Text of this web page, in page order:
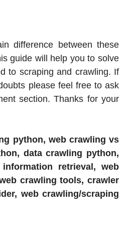
difference between these
guide will help you to solve
to scraping and crawling. If
please feel free to ask
section. Thanks for your
python, web crawling vs
data crawling python,
retrieval, web
crawling tools, crawler
web crawling/scraping